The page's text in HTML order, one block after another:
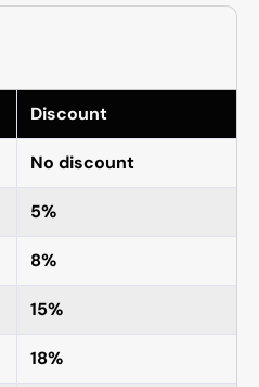
Discount
No discount
5%
8%
15%
18%